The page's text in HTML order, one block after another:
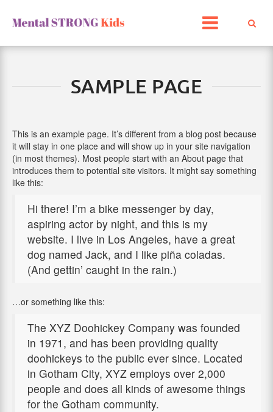
content
SAMPLE PAGE
This is an example page. It’s different from a blog post because
it will stay in one place and will show up in your site navigation
(in most themes). Most people start with an About page that
introduces them to potential site visitors. It might say something
like this:
Hi there! I’m a bike messenger by day,
aspiring actor by night, and this is my
website. I live in Los Angeles, have a great
dog named Jack, and I like piña coladas.
(And gettin’ caught in the rain.)
…or something like this:
The XYZ Doohickey Company was founded
in 1971, and has been providing quality
doohickeys to the public ever since. Located
in Gotham City, XYZ employs over 2,000
people and does all kinds of awesome things
for the Gotham community.